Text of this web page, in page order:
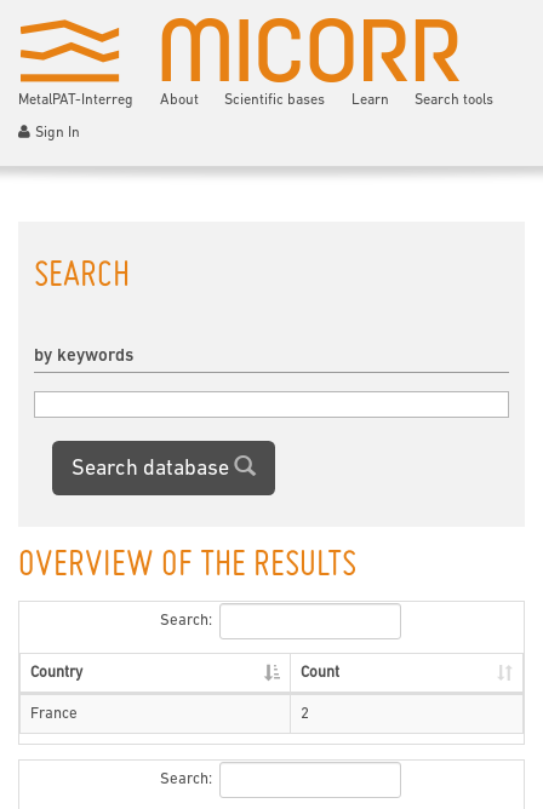
MetalPAT-Interreg About Scientific bases Learn Search tools
Sign In
SEARCH
by keywords
Search database
OVERVIEW OF THE RESULTS
Search:
Country Count
France 2
Search: